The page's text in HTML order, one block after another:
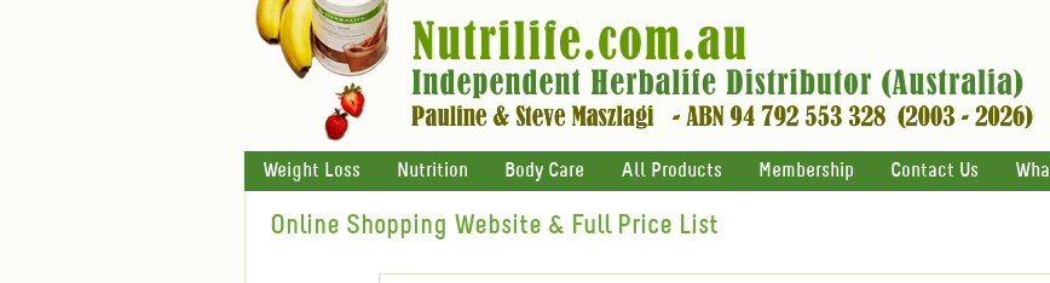
Weight Loss Nutrition Body Care All Products Membership Contact Us
Online Shopping Website & Full Price List